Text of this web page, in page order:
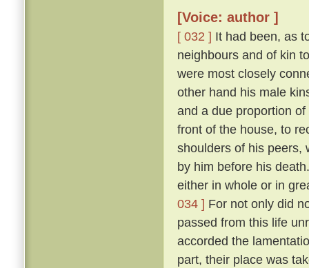
[Voice: author ]
[ 032 ] It had been, as
neighbours and of kin
were most closely
other hand his male
and a due proportion
front of the house, to
shoulders of his peers,
by him before his
either in whole or in
034 ] For not only did
passed from this life
accorded the
part, their place was